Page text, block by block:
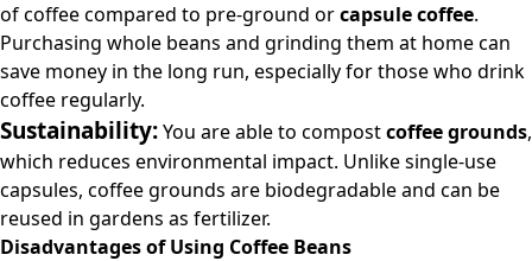
of coffee compared to pre-ground orcapsule coffee.
Purchasing whole beans and grinding them at home can
save money in the long run, especially for those who drink
coffee regularly.
Sustainability:You are able to compostcoffee grounds,
which reduces environmental impact. Unlike single-use
capsules, coffee grounds are biodegradable and can be
reused in gardens as fertilizer.
Disadvantages of Using Coffee Beans